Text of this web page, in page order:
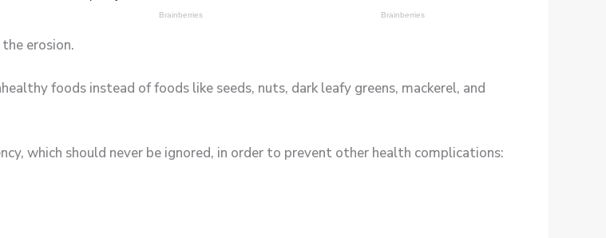
erosion.
foods instead of foods like seeds, nuts, dark leafy greens, mackerel, and
which should never be ignored, in order to prevent other health complications: